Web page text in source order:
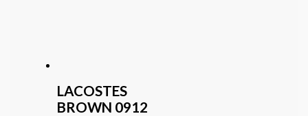
LACOSTES
BROWN 0912